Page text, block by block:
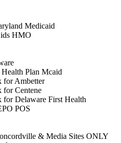
Medicaid
HMO
Plan Mcaid
for Ambetter
for Centene
Delaware First Health
POS
& Media Sites ONLY